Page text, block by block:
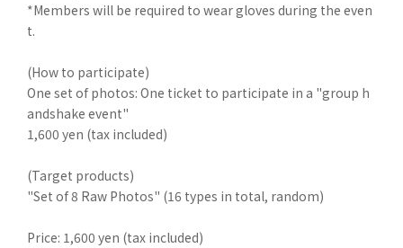
*Members will be required to wear gloves during the even
t.
(How to participate)
One set of photos: One ticket to participate in a "group h
andshake event"
1,600 yen (tax included)
(Target products)
"Set of 8 Raw Photos" (16 types in total, random)
Price: 1,600 yen (tax included)